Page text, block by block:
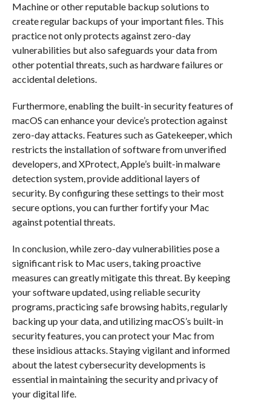
Machine or other reputable backup solutions to
create regular backups of your important files. This
practice not only protects against zero-day
vulnerabilities but also safeguards your data from
other potential threats, such as hardware failures or
accidental deletions.
Furthermore, enabling the built-in security features of
macOS can enhance your device’s protection against
zero-day attacks. Features such as Gatekeeper, which
restricts the installation of software from unverified
developers, and XProtect, Apple’s built-in malware
detection system, provide additional layers of
security. By configuring these settings to their most
secure options, you can further fortify your Mac
against potential threats.
In conclusion, while zero-day vulnerabilities pose a
significant risk to Mac users, taking proactive
measures can greatly mitigate this threat. By keeping
your software updated, using reliable security
programs, practicing safe browsing habits, regularly
backing up your data, and utilizing macOS’s built-in
security features, you can protect your Mac from
these insidious attacks. Staying vigilant and informed
about the latest cybersecurity developments is
essential in maintaining the security and privacy of
your digital life.